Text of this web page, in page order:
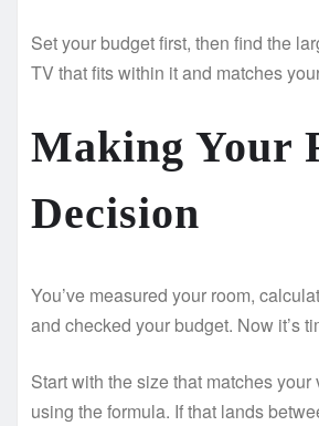
Set your budget first, then find the
TV that fits within it and matches
Making Your
Decision
You’ve measured your room,
and checked your budget. Now it’s
Start with the size that matches
using the formula. If that lands